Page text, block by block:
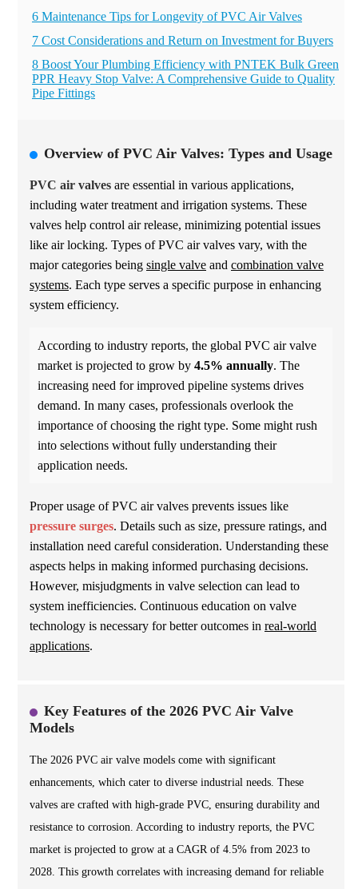
6 Maintenance Tips for Longevity of PVC Air Valves
7 Cost Considerations and Return on Investment for Buyers
8 Boost Your Plumbing Efficiency with PNTEK Bulk Green
PPR Heavy Stop Valve: A Comprehensive Guide to Quality
Pipe Fittings
Overview of PVC Air Valves: Types and Usage
PVC air valves are essential in various applications,
including water treatment and irrigation systems. These
valves help control air release, minimizing potential issues
like air locking. Types of PVC air valves vary, with the
major categories being single valve and combination valve
systems. Each type serves a specific purpose in enhancing
system efficiency.
According to industry reports, the global PVC air valve
market is projected to grow by 4.5% annually. The
increasing need for improved pipeline systems drives
demand. In many cases, professionals overlook the
importance of choosing the right type. Some might rush
into selections without fully understanding their
application needs.
Proper usage of PVC air valves prevents issues like
pressure surges. Details such as size, pressure ratings, and
installation need careful consideration. Understanding these
aspects helps in making informed purchasing decisions.
However, misjudgments in valve selection can lead to
system inefficiencies. Continuous education on valve
technology is necessary for better outcomes in real-world
applications.
Key Features of the 2026 PVC Air Valve
Models
The 2026 PVC air valve models come with significant
enhancements, which cater to diverse industrial needs. These
valves are crafted with high-grade PVC, ensuring durability and
resistance to corrosion. According to industry reports, the PVC
market is projected to grow at a CAGR of 4.5% from 2023 to
2028. This growth correlates with increasing demand for reliable